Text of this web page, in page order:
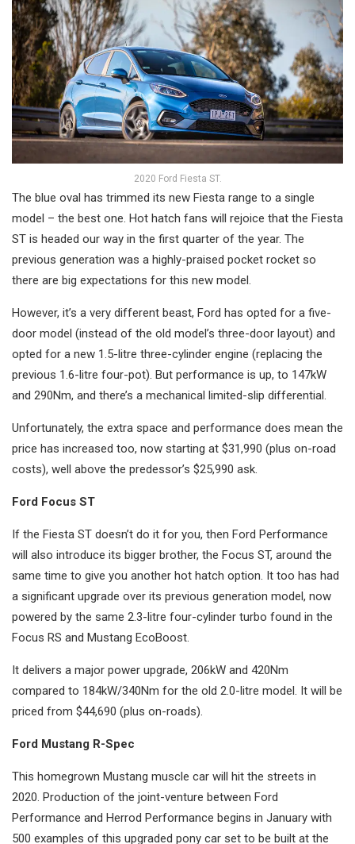
2020 Ford Fiesta ST.
The blue oval has trimmed its new Fiesta range to a single
model – the best one. Hot hatch fans will rejoice that the Fiesta
ST is headed our way in the first quarter of the year. The
previous generation was a highly-praised pocket rocket so
there are big expectations for this new model.
However, it’s a very different beast, Ford has opted for a five-
door model (instead of the old model’s three-door layout) and
opted for a new 1.5-litre three-cylinder engine (replacing the
previous 1.6-litre four-pot). But performance is up, to 147kW
and 290Nm, and there’s a mechanical limited-slip differential.
Unfortunately, the extra space and performance does mean the
price has increased too, now starting at $31,990 (plus on-road
costs), well above the predessor’s $25,990 ask.
Ford Focus ST
If the Fiesta ST doesn’t do it for you, then Ford Performance
will also introduce its bigger brother, the Focus ST, around the
same time to give you another hot hatch option. It too has had
a significant upgrade over its previous generation model, now
powered by the same 2.3-litre four-cylinder turbo found in the
Focus RS and Mustang EcoBoost.
It delivers a major power upgrade, 206kW and 420Nm
compared to 184kW/340Nm for the old 2.0-litre model. It will be
priced from $44,690 (plus on-roads).
Ford Mustang R-Spec
This homegrown Mustang muscle car will hit the streets in
2020. Production of the joint-venture between Ford
Performance and Herrod Performance begins in January with
500 examples of this upgraded pony car set to be built at the